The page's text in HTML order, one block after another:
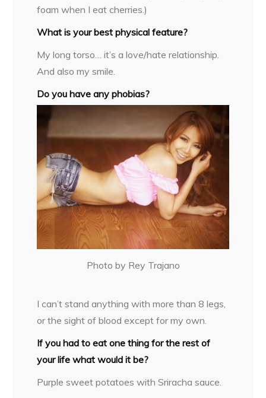
foam when I eat cherries.)
What is your best physical feature?
My long torso… it’s a love/hate relationship.
And also my smile.
Do you have any phobias?
Photo by Rey Trajano
I can’t stand anything with more than 8 legs,
or the sight of blood except for my own.
If you had to eat one thing for the rest of
your life what would it be?
Purple sweet potatoes with Sriracha sauce.